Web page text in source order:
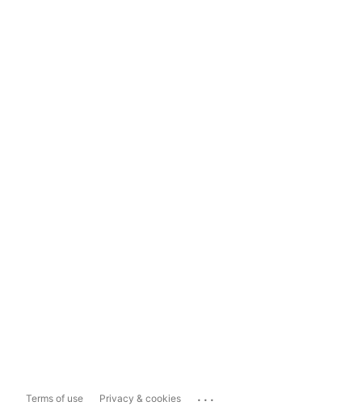
Terms of use Privacy & cookies ...